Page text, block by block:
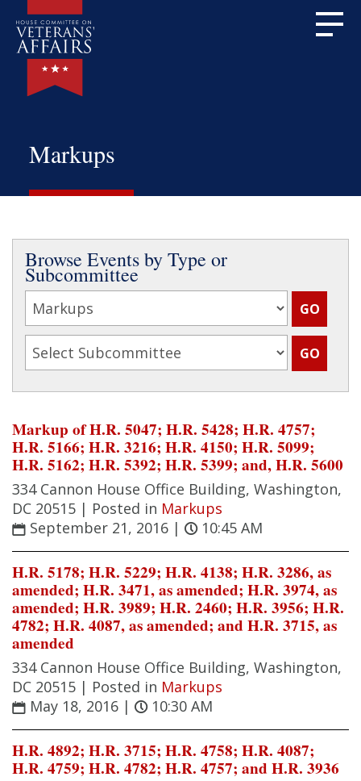
Markups
Browse Events by Type or
Subcommittee
Markup of H.R. 5047; H.R. 5428; H.R. 4757;
H.R. 5166; H.R. 3216; H.R. 4150; H.R. 5099;
H.R. 5162; H.R. 5392; H.R. 5399; and, H.R. 5600
334 Cannon House Office Building, Washington,
DC 20515 | Posted in Markups
September 21, 2016 | 10:45 AM
H.R. 5178; H.R. 5229; H.R. 4138; H.R. 3286, as
amended; H.R. 3471, as amended; H.R. 3974, as
amended; H.R. 3989; H.R. 2460; H.R. 3956; H.R.
4782; H.R. 4087, as amended; and H.R. 3715, as
amended
334 Cannon House Office Building, Washington,
DC 20515 | Posted in Markups
May 18, 2016 | 10:30 AM
H.R. 4892; H.R. 3715; H.R. 4758; H.R. 4087;
H.R. 4759; H.R. 4782; H.R. 4757; and H.R. 3936